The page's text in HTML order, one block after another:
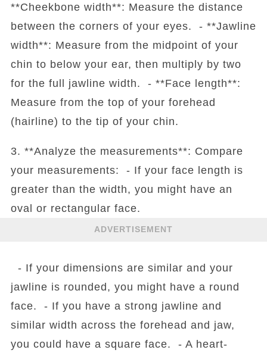
**Cheekbone width**: Measure the distance
between the corners of your eyes. - **Jawline
width**: Measure from the midpoint of your
chin to below your ear, then multiply by two
for the full jawline width. - **Face length**:
Measure from the top of your forehead
(hairline) to the tip of your chin.
3. **Analyze the measurements**: Compare
your measurements: - If your face length is
greater than the width, you might have an
oval or rectangular face.
ADVERTISEMENT
- If your dimensions are similar and your
jawline is rounded, you might have a round
face. - If you have a strong jawline and
similar width across the forehead and jaw,
you could have a square face. - A heart-